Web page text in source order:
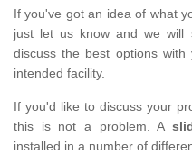
If you've got an idea of what
just let us know and we will
discuss the best options
intended facility.
If you'd like to discuss your
this is not a problem. A
installed in a number of